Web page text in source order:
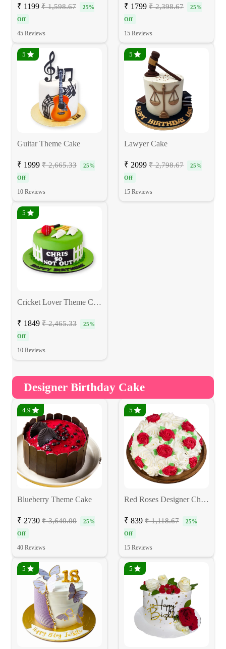
₹ 1199 ₹ 1,598.67
25%
Off
45 Reviews
₹ 1799 ₹ 2,398.67
25%
Off
15 Reviews
5
Guitar Theme Cake
₹ 1999 ₹ 2,665.33
25%
Off
10 Reviews
5
Lawyer Cake
₹ 2099 ₹ 2,798.67
25%
Off
15 Reviews
5
Cricket Lover Theme Cake
₹ 1849 ₹ 2,465.33
25%
Off
10 Reviews
Designer Birthday Cake
4.9
Blueberry Theme Cake
₹ 2730 ₹ 3,640.00
25%
Off
40 Reviews
5
Red Roses Designer Chocolate Cake
₹ 839 ₹ 1,118.67
25%
Off
15 Reviews
5 5